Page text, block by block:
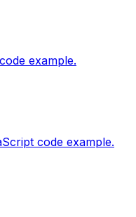
example.
code example.